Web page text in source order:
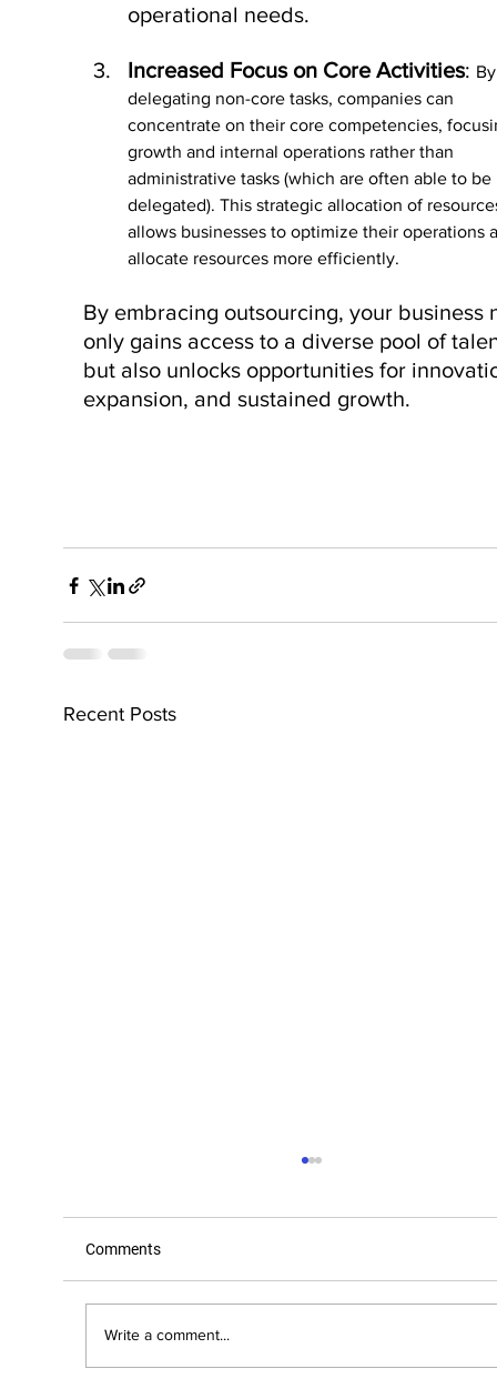
operational needs.
Increased Focus on Core Activities:
delegating non-core tasks, companies can
concentrate on their core competencies,
growth and internal operations rather than
administrative tasks (which are often able to be
delegated). This strategic allocation of
allows businesses to optimize their operations
allocate resources more efficiently.
By embracing outsourcing, your business
only gains access to a diverse pool of
but also unlocks opportunities for
expansion, and sustained growth.
Recent Posts
Comments
Write a comment...